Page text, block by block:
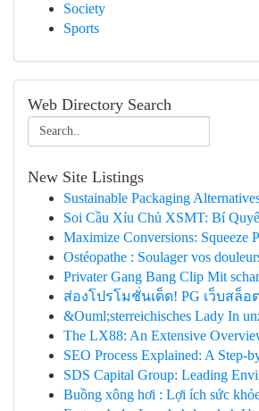
Society
Sports
Web Directory Search
New Site Listings
Sustainable Packaging
Soi Cầu Xỉu Chủ XSMT: Bí
Maximize Conversions: Squeeze
Ostéopathe : Soulager vos
Privater Gang Bang Clip Mit
ส่องโปรโมชั่นเด็ด! PG เว็บสล็อ
&Ouml;sterreichisches Lady In
The LX88: An Extensive
SEO Process Explained: A Step-
SDS Capital Group: Leading
Buồng xông hơi : Lợi ích sức